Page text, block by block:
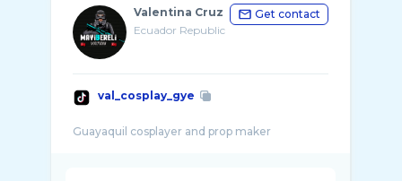
Valentina Cruz
Ecuador Republic
Get contact
val_cosplay_gye